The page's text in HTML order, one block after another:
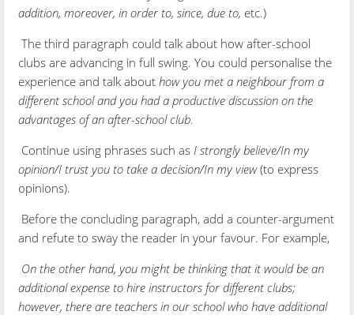
addition, moreover, in order to, since, due to, etc.)
The third paragraph could talk about how after-school
clubs are advancing in full swing. You could personalise the
experience and talk abouthow you met a neighbour from a
different school and you had a productive discussion on the
advantages of an after-school club.
Continue using phrases such as I strongly believe/In my
opinion/I trust you to take a decision/In my view(to express
opinions).
Before the concluding paragraph, add a counter-argument
and refute to sway the reader in your favour. For example,
On the other hand, you might be thinking that it would be an
additional expense to hire instructors for different clubs;
however, there are teachers in our school who have additional